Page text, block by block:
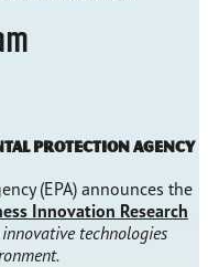
Protection Agency
(EPA) announces the
Innovation Research
technologies